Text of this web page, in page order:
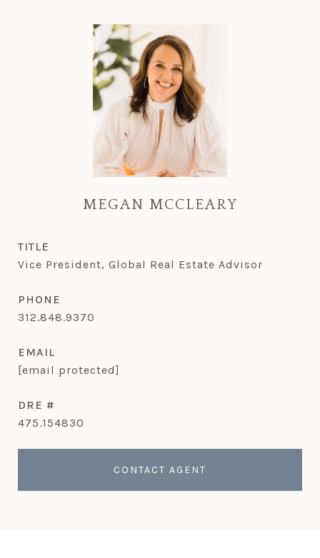
MEGAN MCCLEARY
TITLE
Vice President, Global Real Estate Advisor
PHONE
312.848.9370
EMAIL
[email protected]
DRE #
475.154830
CONTACT AGENT